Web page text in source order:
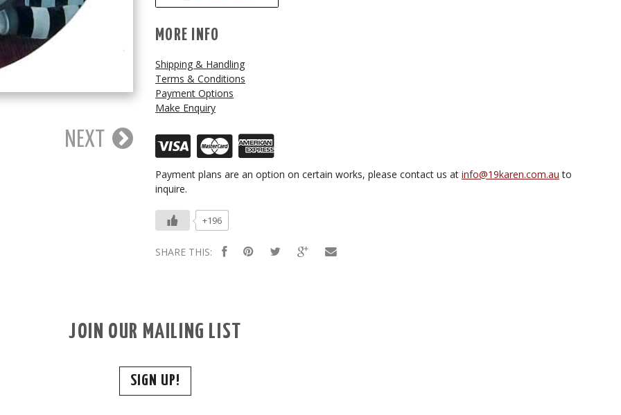
NEXT
MORE INFO
Shipping & Handling
Terms & Conditions
Payment Options
Make Enquiry
Payment plans are an option on certain works, please contact us at info@19karen.com.au to
inquire.
+196
SHARE THIS:
JOIN OUR MAILING LIST
SIGN UP!